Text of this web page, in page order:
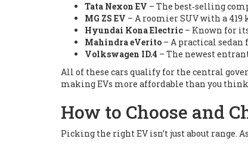
Tata Nexon EV – The best‑selling
MG ZS EV – A roomier SUV with a
Hyundai Kona Electric – Known for
Mahindra eVerito – A practical sedan
Volkswagen ID.4 – The newest
All of these cars qualify for the central
making EVs more affordable than you
How to Choose and
Picking the right EV isn’t just about range.